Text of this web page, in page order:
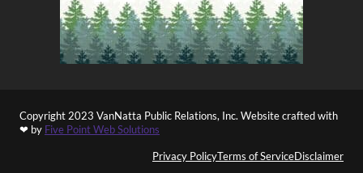
Copyright 2023 VanNatta Public Relations, Inc. Website crafted with
❤ by Five Point Web Solutions
Privacy PolicyTerms of ServiceDisclaimer